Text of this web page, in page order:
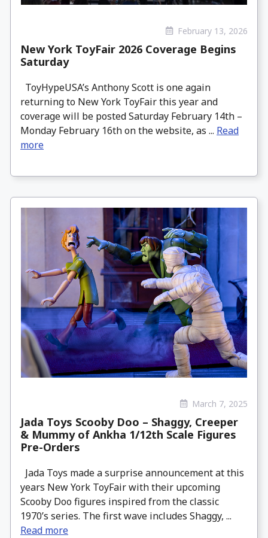
February 13, 2026
New York ToyFair 2026 Coverage Begins
Saturday
ToyHypeUSA’s Anthony Scott is one again
returning to New York ToyFair this year and
coverage will be posted Saturday February 14th –
Monday February 16th on the website, as ... Read
more
March 7, 2025
Jada Toys Scooby Doo – Shaggy, Creeper
& Mummy of Ankha 1/12th Scale Figures
Pre-Orders
Jada Toys made a surprise announcement at this
years New York ToyFair with their upcoming
Scooby Doo figures inspired from the classic
1970’s series. The first wave includes Shaggy, ...
Read more